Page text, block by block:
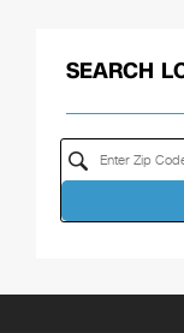
SEARCH